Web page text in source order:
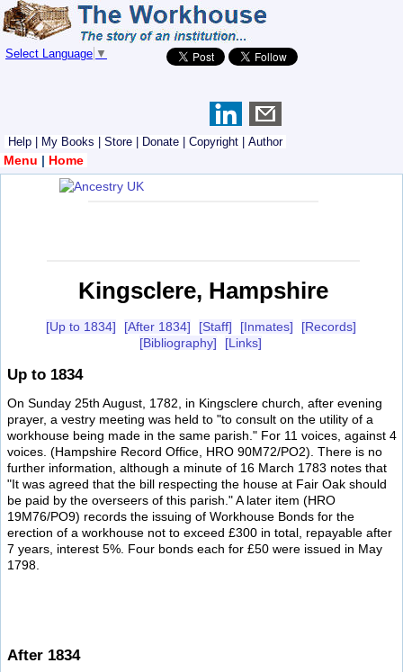
Select Language ▼
Help My Books Store Donate Copyright Author
Menu | Home
Kingsclere, Hampshire
[Up to 1834] [After 1834] [Staff] [Inmates]
[Records]
[Bibliography]
[Links]
Up to 1834
On Sunday 25th August, 1782, in Kingsclere church, after evening
prayer, a vestry meeting was held to "to consult on the utility of a
workhouse being made in the same parish." For 11 voices, against 4
voices. (Hampshire Record Office, HRO 90M72/PO2). There is no
further information, although a minute of 16 March 1783 notes that
"It was agreed that the bill respecting the house at Fair Oak should
be paid by the overseers of this parish." A later item (HRO
19M76/PO9) records the issuing of Workhouse Bonds for the
erection of a workhouse not to exceed £300 in total, repayable after
7 years, interest 5%. Four bonds each for £50 were issued in May
1798.
After 1834